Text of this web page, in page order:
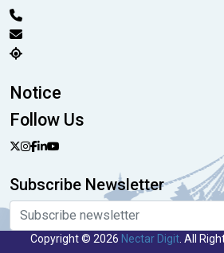
Notice
Follow Us
Subscribe Newsletter
Copyright © 2026 Nectar Digit. All